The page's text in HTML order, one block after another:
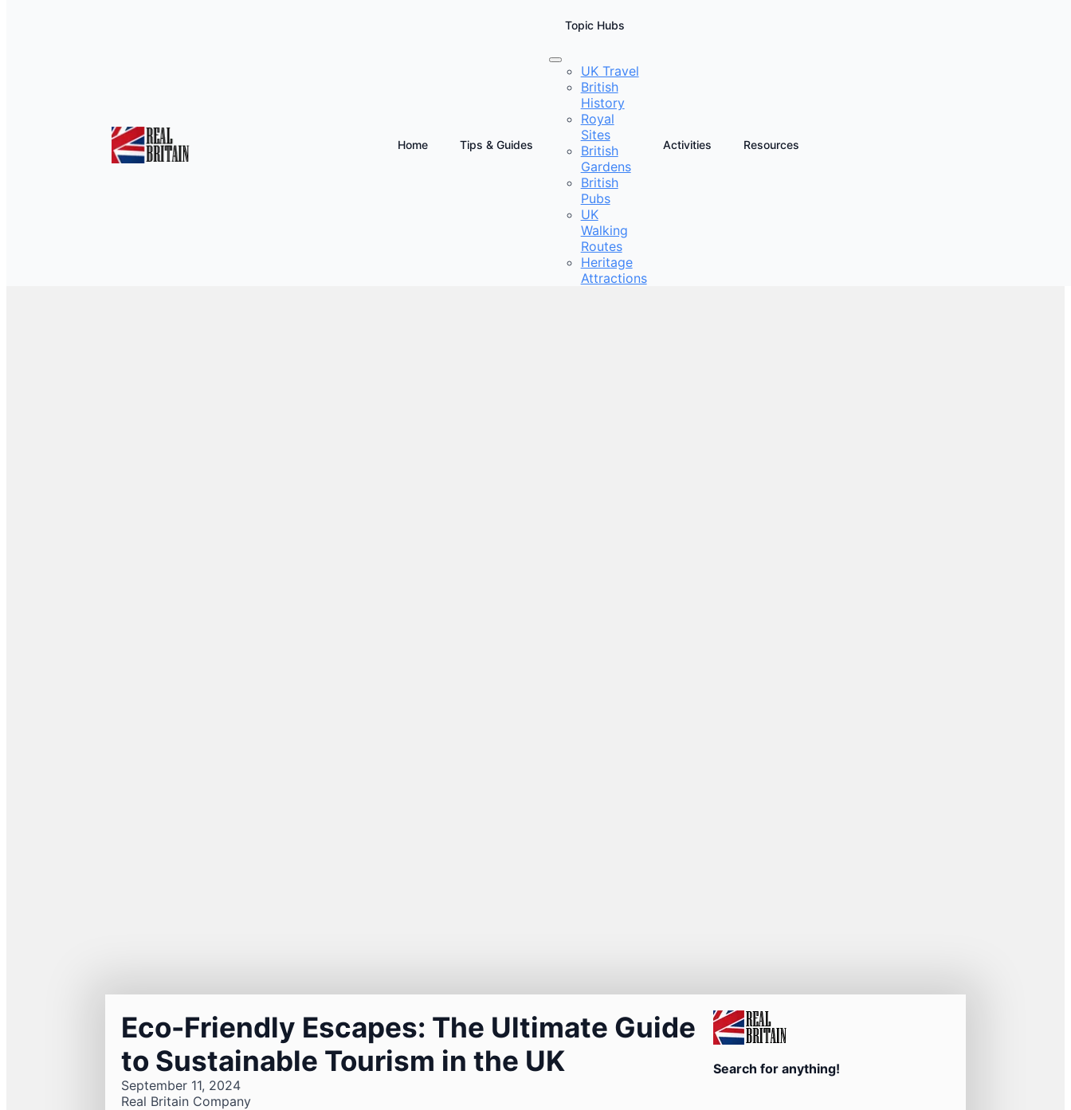
Home Tips & Guides
Topic Hubs
UK Travel
British
History
Royal
Sites
British
Gardens
British
Pubs
UK
Walking
Routes
Heritage
Attractions
Activities Resources
Eco-Friendly Escapes: The Ultimate Guide to Sustainable Tourism in the UK
Eco-Friendly Escapes: The Ultimate Guide
to Sustainable Tourism in the UK
September 11, 2024
Real Britain Company
Search for anything!